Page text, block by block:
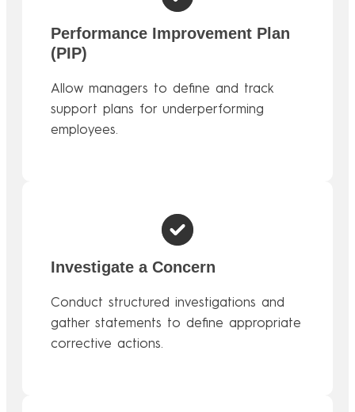
Performance Improvement Plan
(PIP)
Allow managers to define and track
support plans for underperforming
employees.
Investigate a Concern
Conduct structured investigations and
gather statements to define appropriate
corrective actions.